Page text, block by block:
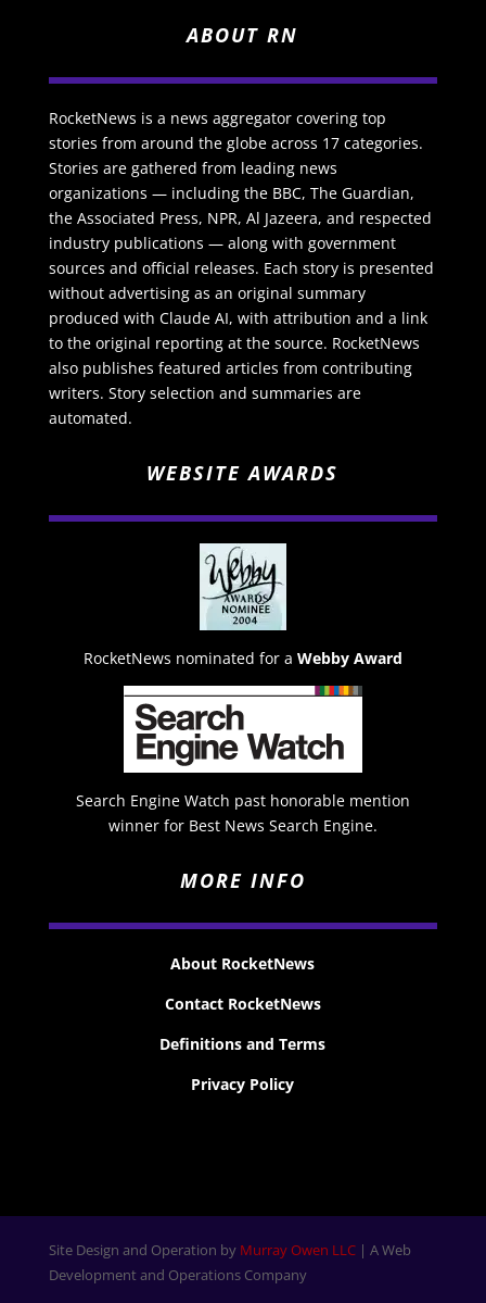
ABOUT RN
RocketNews is a news aggregator covering top
stories from around the globe across 17 categories.
Stories are gathered from leading news
organizations — including the BBC, The Guardian,
the Associated Press, NPR, Al Jazeera, and respected
industry publications — along with government
sources and official releases. Each story is presented
without advertising as an original summary
produced with Claude AI, with attribution and a link
to the original reporting at the source. RocketNews
also publishes featured articles from contributing
writers. Story selection and summaries are
automated.
WEBSITE AWARDS
RocketNews nominated for a Webby Award
Search Engine Watch past honorable mention
winner for Best News Search Engine.
MORE INFO
About RocketNews
Contact RocketNews
Definitions and Terms
Privacy Policy
Site Design and Operation by Murray Owen LLC| A Web
Development and Operations Company